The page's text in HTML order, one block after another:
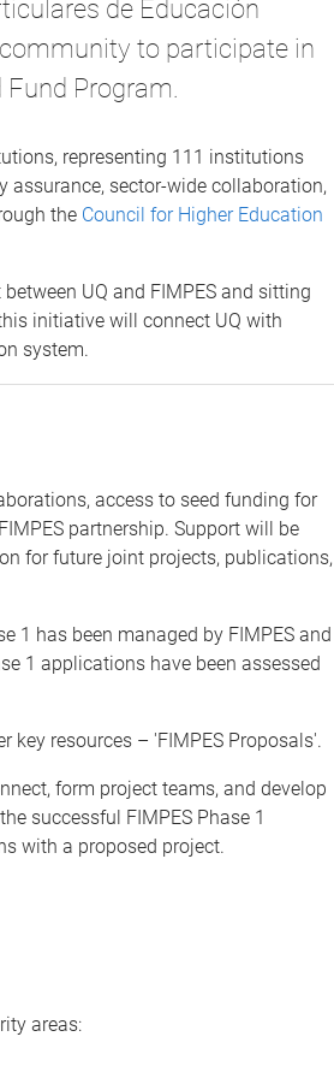
de Educación
to participate in
Program.
representing 111 institutions
assurance, sector-wide collaboration,
the Council for Higher Education
UQ and FIMPES and sitting
initiative will connect UQ with
system.
access to seed funding for
partnership. Support will be
for future joint projects, publications,
1 has been managed by FIMPES and
1 applications have been assessed
key resources – 'FIMPES Proposals'.
form project teams, and develop
successful FIMPES Phase 1
with a proposed project.
areas: